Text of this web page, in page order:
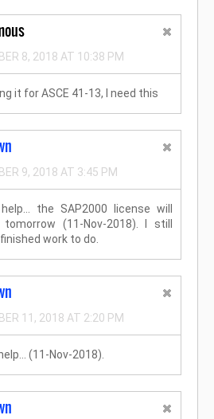
8, 2018 AT 10:38 PM
it for ASCE 41-13, I need this
9, 2018 AT 3:45 PM
the SAP2000 license will
tomorrow (11-Nov-2018). I still
work to do.
11, 2018 AT 2:20 PM
(11-Nov-2018).